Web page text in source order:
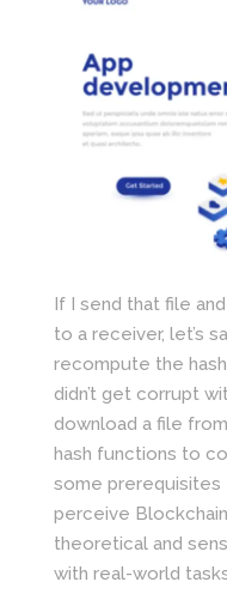
If I send that file
to a receiver, let’s
recompute the
didn’t get corrupt
download a file
hash functions to
some prerequisites
perceive
theoretical and
with real-world